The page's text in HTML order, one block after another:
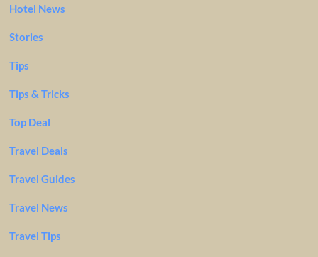
Hotel News
Stories
Tips
Tips & Tricks
Top Deal
Travel Deals
Travel Guides
Travel News
Travel Tips